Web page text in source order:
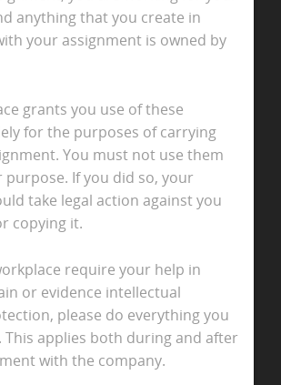
anything that you create in
your assignment is owned by
grants you use of these
for the purposes of carrying
You must not use them
If you did so, your
take legal action against you
copying it.
require your help in
or evidence intellectual
please do everything you
This applies both during and after
with the company.